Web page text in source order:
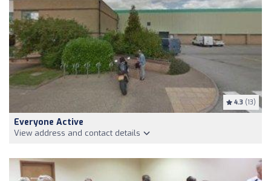
4.3 (13)
Everyone Active
View address and contact details